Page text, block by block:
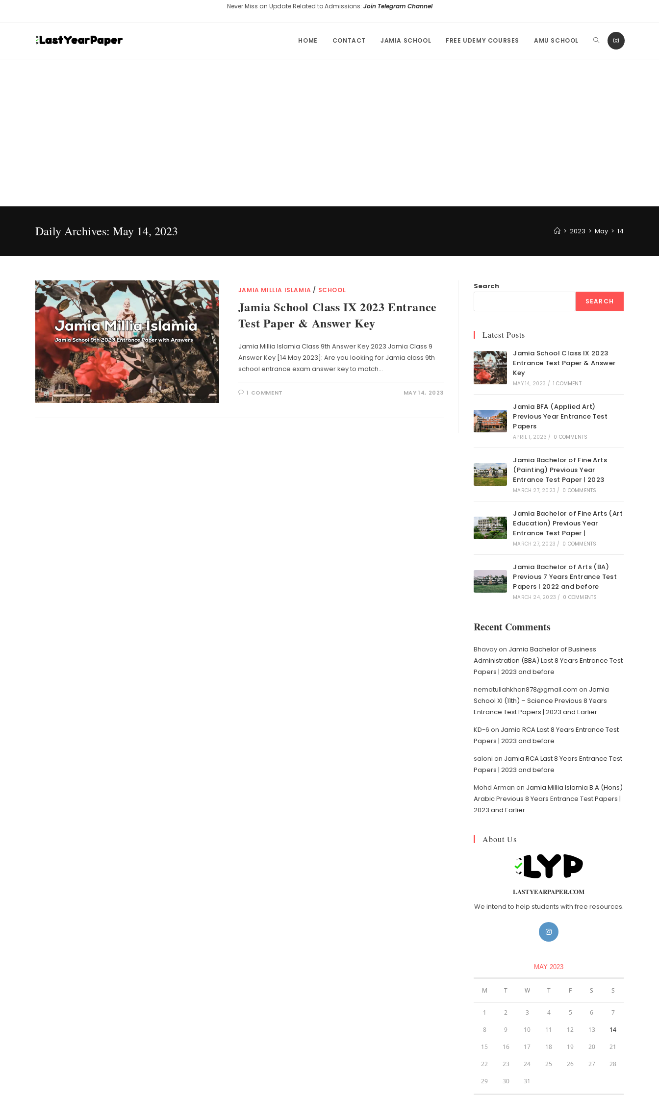
Never Miss an Update Related to Admissions: Join Telegram Channel
HOME CONTACT JAMIA SCHOOL FREE UDEMY COURSES AMU SCHOOL
Daily Archives: May 14, 2023 > 2023 > May > 14
JAMIA MILLIA ISLAMIA / SCHOOL
Jamia School Class IX 2023 Entrance
Test Paper & Answer Key
Jamia Millia Islamia Class 9th Answer Key 2023 Jamia Class 9
Answer Key [14 May 2023]: Are you looking for Jamia class 9th
school entrance exam answer key to match…
1 COMMENT MAY 14, 2023
Search
SEARCH
Latest Posts
Jamia School Class IX 2023
Entrance Test Paper & Answer
Key
MAY 14, 2023 / 1 COMMENT
Jamia BFA (Applied Art)
Previous Year Entrance Test
Papers
APRIL 1, 2023 / 0 COMMENTS
Jamia Bachelor of Fine Arts
(Painting) Previous Year
Entrance Test Paper | 2023
MARCH 27, 2023 / 0 COMMENTS
Jamia Bachelor of Fine Arts (Art
Education) Previous Year
Entrance Test Paper |
MARCH 27, 2023 / 0 COMMENTS
Jamia Bachelor of Arts (BA)
Previous 7 Years Entrance Test
Papers | 2022 and before
MARCH 24, 2023 / 0 COMMENTS
Recent Comments
Bhavayon Jamia Bachelor of Business
Administration (BBA) Last 8 Years Entrance Test
Papers | 2023 and before
nematullahkhan878@gmail.com on Jamia
School XI (11th) – Science Previous 8 Years
Entrance Test Papers | 2023 and Earlier
KD-6 on Jamia RCA Last 8 Years Entrance Test
Papers | 2023 and before
saloni on Jamia RCA Last 8 Years Entrance Test
Papers | 2023 and before
Mohd Arman on Jamia Millia Islamia B.A (Hons)
Arabic Previous 8 Years Entrance Test Papers |
2023 and Earlier
About Us
LASTYEARPAPER.COM
We intend to help students with free resources.
MAY 2023
M T W T F S S
1 2 3 4 5 6 7
8 9 10 11 12 13 14
15 16 17 18 19 20 21
22 23 24 25 26 27 28
29 30 31